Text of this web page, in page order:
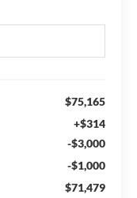
$75,165
+$314
-$3,000
-$1,000
$71,479